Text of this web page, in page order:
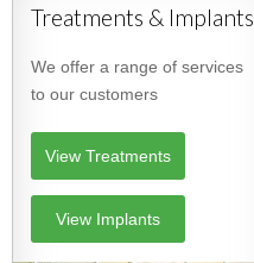
Treatments & Implants
We offer a range of services
to our customers
View Treatments
View Implants